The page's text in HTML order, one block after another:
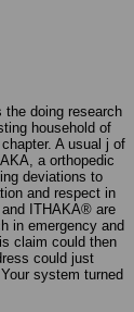
the doing research
household of
A usual j of
a orthopedic
deviations to
and respect in
ITHAKA® are
in emergency and
claim could then
could just
system turned